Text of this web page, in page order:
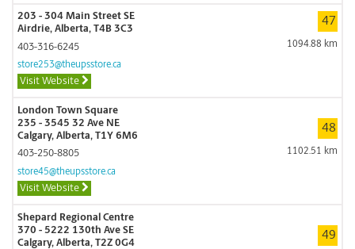
203 - 304 Main Street SE
Airdrie, Alberta, T4B 3C3
403-316-6245
store253@theupsstore.ca
Visit Website
47
1094.88 km
London Town Square
235 - 3545 32 Ave NE
Calgary, Alberta, T1Y 6M6
403-250-8805
store45@theupsstore.ca
Visit Website
48
1102.51 km
Shepard Regional Centre
370 - 5222 130th Ave SE
Calgary, Alberta, T2Z 0G4
49